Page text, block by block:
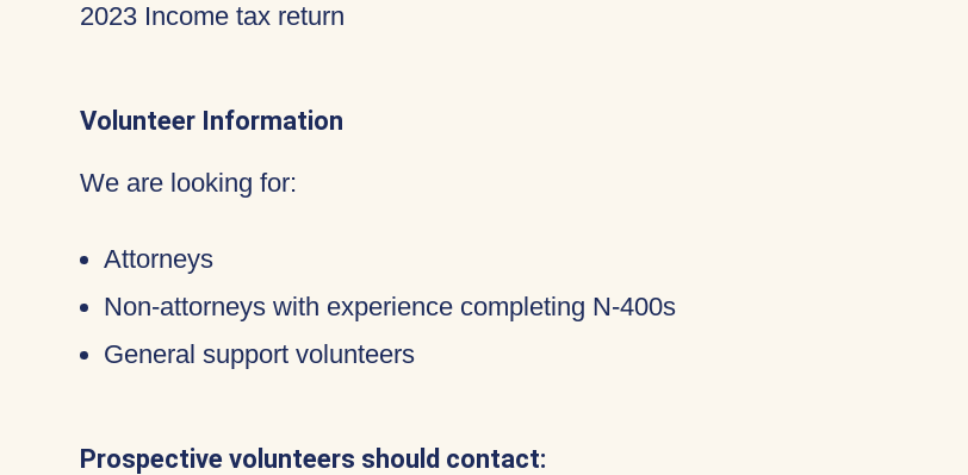
2023 Income tax return
Volunteer Information
We are looking for:
Attorneys
Non-attorneys with experience completing N-400s
General support volunteers
Prospective volunteers should contact: